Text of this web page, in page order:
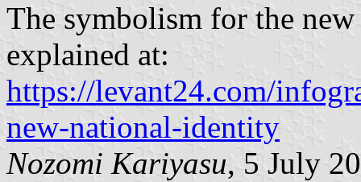
The symbolism for the
explained at:
https://levant24.com/
new-national-identity
Nozomi Kariyasu, 5 July